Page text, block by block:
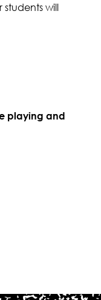
students will
playing and